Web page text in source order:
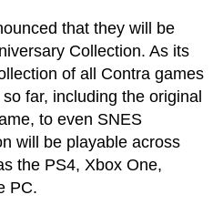
that they will be
Collection. As its
of all Contra games
far, including the original
to even SNES
will be playable across
the PS4, Xbox One,
PC.